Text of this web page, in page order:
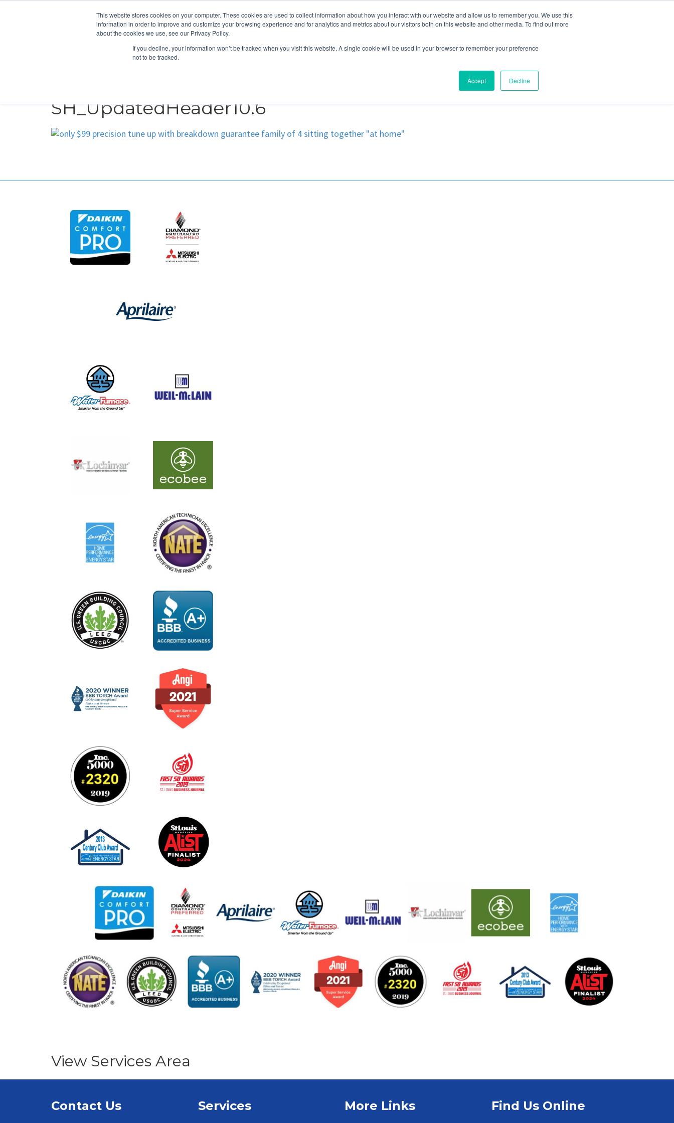
This website stores cookies on your computer. These cookies are used to collect information about how you interact with our website and allow us to remember you. We use this
information in order to improve and customize your browsing experience and for analytics and metrics about our visitors both on this website and other media. To find out more
about the cookies we use, see our Privacy Policy.
If you decline, your information won’t be tracked when you visit this website. A single cookie will be used in your browser to remember your preference
not to be tracked.
Accept Decline
About Service Area Products Specials Financing Blog Resources Reviews Careers
Contact
MAINTENANCE
SH_UpdatedHeader10.6
View Services Area
Contact Us Services More Links Find Us Online